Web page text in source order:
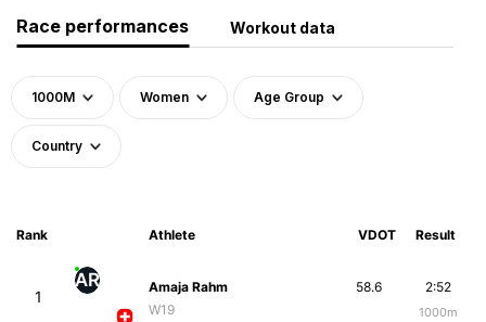
Race performances Workout data
1000M Women Age Group
Country
Rank Athlete VDOT Result
1
AR
Amaja Rahm
W19
2:52
1000m
58.6